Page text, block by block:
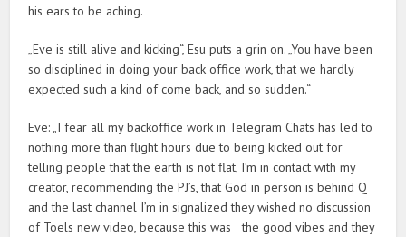
his ears to be aching.
„Eve is still alive and kicking“, Esu puts a grin on. „You have been
so disciplined in doing your back office work, that we hardly
expected such a kind of come back, and so sudden.“
Eve: „I fear all my backoffice work in Telegram Chats has led to
nothing more than flight hours due to being kicked out for
telling people that the earth is not flat, I’m in contact with my
creator, recommending the PJ’s, that God in person is behind Q
and the last channel I’m in signalized they wished no discussion
of Toels new video, because this was the good vibes and they